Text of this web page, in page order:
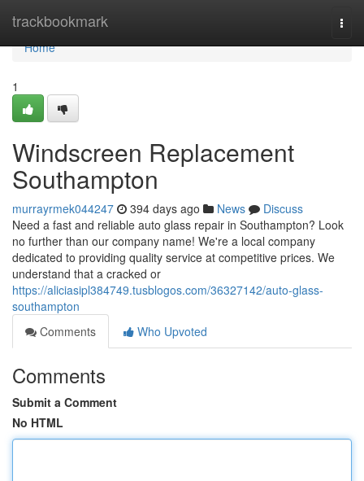
trackbookmark
Home
Home
1
Windscreen Replacement
Southampton
murrayrmek044247 394 days ago News
Discuss
Need a fast and reliable auto glass repair in Southampton? Look
no further than our company name! We're a local company
dedicated to providing quality service at competitive prices. We
understand that a cracked or
https://aliciasipl384749.tusblogos.com/36327142/auto-glass-
southampton
Comments
Who Upvoted
Comments
Submit a Comment
No HTML